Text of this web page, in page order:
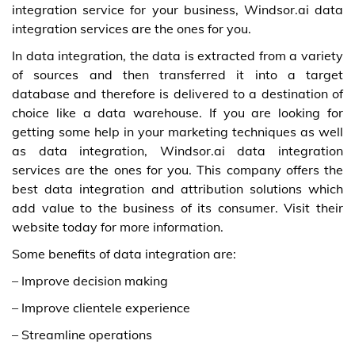
integration service for your business, Windsor.ai data
integration services are the ones for you.
In data integration, the data is extracted from a variety
of sources and then transferred it into a target
database and therefore is delivered to a destination of
choice like a data warehouse. If you are looking for
getting some help in your marketing techniques as well
as data integration, Windsor.ai data integration
services are the ones for you. This company offers the
best data integration and attribution solutions which
add value to the business of its consumer. Visit their
website today for more information.
Some benefits of data integration are:
– Improve decision making
– Improve clientele experience
– Streamline operations